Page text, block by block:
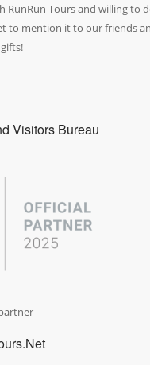
RunRun Tours and willing to
to mention it to our friends
Visitors Bureau